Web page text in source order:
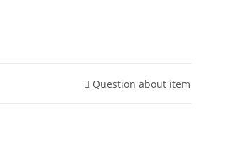
Question about item